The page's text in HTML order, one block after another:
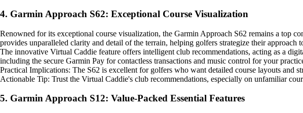
4. Garmin Approach S62: Exceptional Course Visualization
Renowned for its exceptional course visualization, the Garmin Approach S62 remains a top
provides unparalleled clarity and detail of the terrain, helping golfers strategize their approach
The innovative Virtual Caddie feature offers intelligent club recommendations, acting as a
including the secure Garmin Pay for contactless transactions and music control for your
Practical Implications: The S62 is excellent for golfers who want detailed course layouts and
Actionable Tip: Trust the Virtual Caddie's club recommendations, especially on unfamiliar
5. Garmin Approach S12: Value-Packed Essential Features